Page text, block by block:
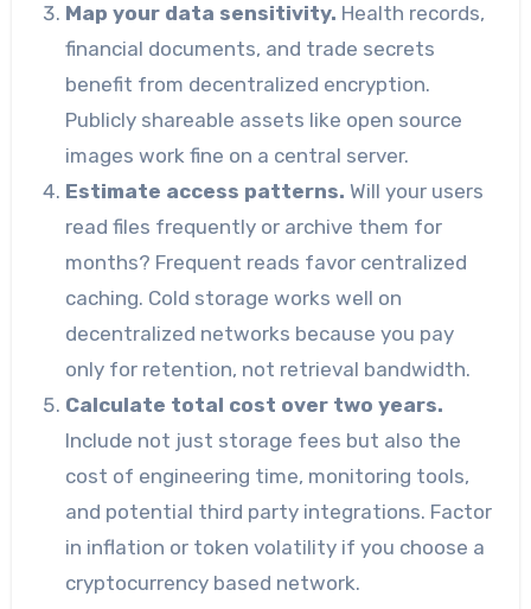
Map your data sensitivity. Health records,
financial documents, and trade secrets
benefit from decentralized encryption.
Publicly shareable assets like open source
images work fine on a central server.
Estimate access patterns. Will your users
read files frequently or archive them for
months? Frequent reads favor centralized
caching. Cold storage works well on
decentralized networks because you pay
only for retention, not retrieval bandwidth.
Calculate total cost over two years.
Include not just storage fees but also the
cost of engineering time, monitoring tools,
and potential third party integrations. Factor
in inflation or token volatility if you choose a
cryptocurrency based network.